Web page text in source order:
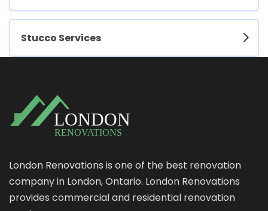
Stucco Services
London Renovations is one of the best renovation
company in London, Ontario. London Renovations
provides commercial and residential renovation